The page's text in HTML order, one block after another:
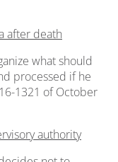
after death
what should
processed if he
1321 of October
authority